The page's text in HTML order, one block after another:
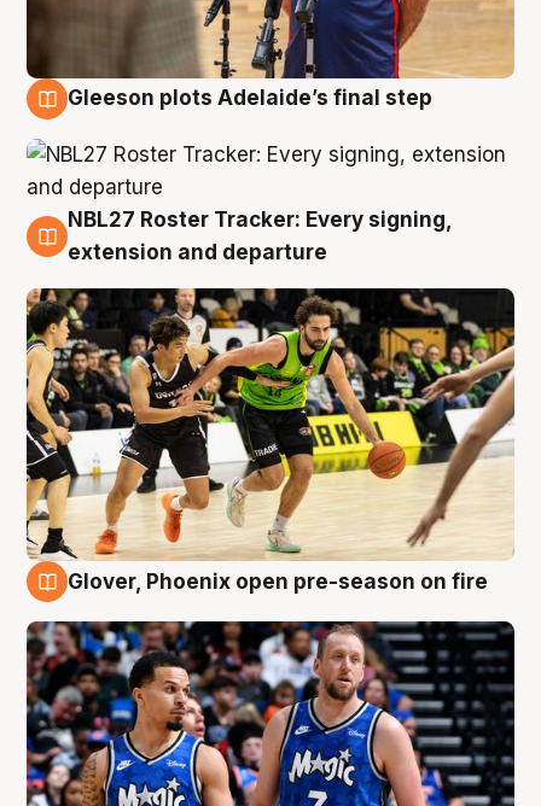
Gleeson plots Adelaide’s final step
7 Aug
NBL27 Roster Tracker: Every signing,
extension and departure
Glover, Phoenix open pre-season on fire